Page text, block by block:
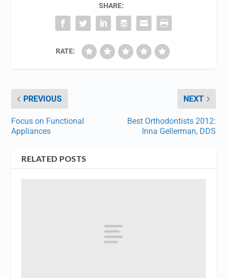
SHARE:
RATE:
PREVIOUS
Focus on Functional
Appliances
NEXT
Best Orthodontists 2012:
Inna Gellerman, DDS
RELATED POSTS